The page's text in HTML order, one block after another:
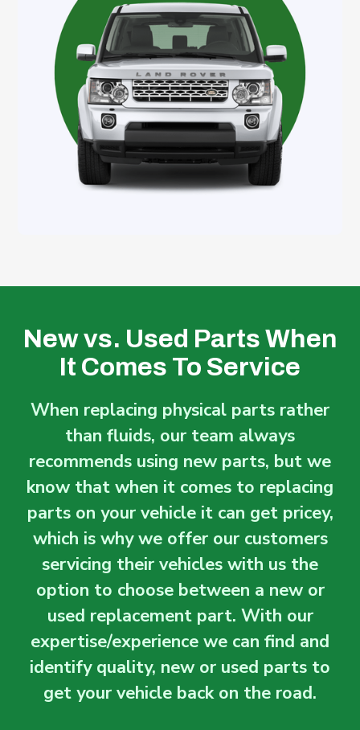
New vs. Used Parts When
It Comes To Service
When replacing physical parts rather
than fluids, our team always
recommends using new parts, but we
know that when it comes to replacing
parts on your vehicle it can get pricey,
which is why we offer our customers
servicing their vehicles with us the
option to choose between a new or
used replacement part. With our
expertise/experience we can find and
identify quality, new or used parts to
get your vehicle back on the road.